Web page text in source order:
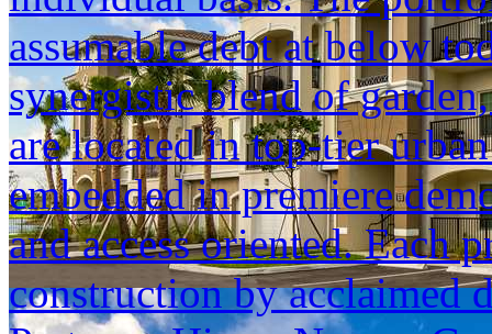
assumable debt at below
synergistic blend of
are located in top-tier
embedded in premiere
and access oriented. Each
construction by acclaimed